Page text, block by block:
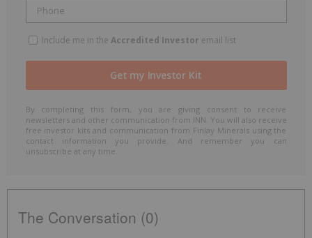
Include me in the Accredited Investor email list
By completing this form, you are giving consent to receive
newsletters and other communication from INN. You will also receive
free investor kits and communication from Finlay Minerals using the
contact information you provide. And remember you can
unsubscribe at any time.
The Conversation (0)